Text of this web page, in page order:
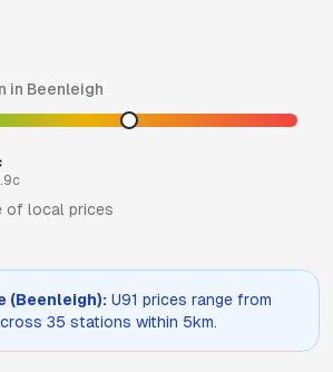
in Beenleigh
c
of local prices
(Beenleigh): U91 prices range from
35 stations within 5km.